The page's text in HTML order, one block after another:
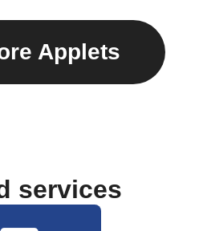
Applets
services